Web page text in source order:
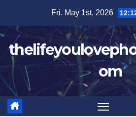
content
Fri. May 1st, 2026
om